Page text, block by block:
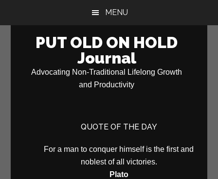
MENU
PUT OLD ON HOLD
Journal
Advocating Non-Traditional Lifelong Growth
and Productivity
QUOTE OF THE DAY
For a man to conquer himself is the first and
noblest of all victories.
Plato